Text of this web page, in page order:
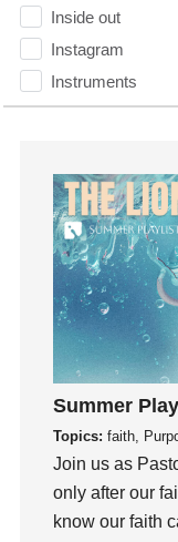
Inside out
Instagram
Instruments
Invitation
Jesus
Joseph
Joy
kids
Kindness
Leadership
learning
Lies
Lifechange
Light
listening
Loneliness
Summer
Topics: faith,
Join us as
only after our
know our faith